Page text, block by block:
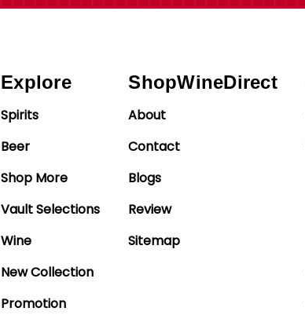
Explore
Spirits
Beer
Shop More
Vault Selections
Wine
New Collection
Promotion
ShopWineDirect
About
Contact
Blogs
Review
Sitemap